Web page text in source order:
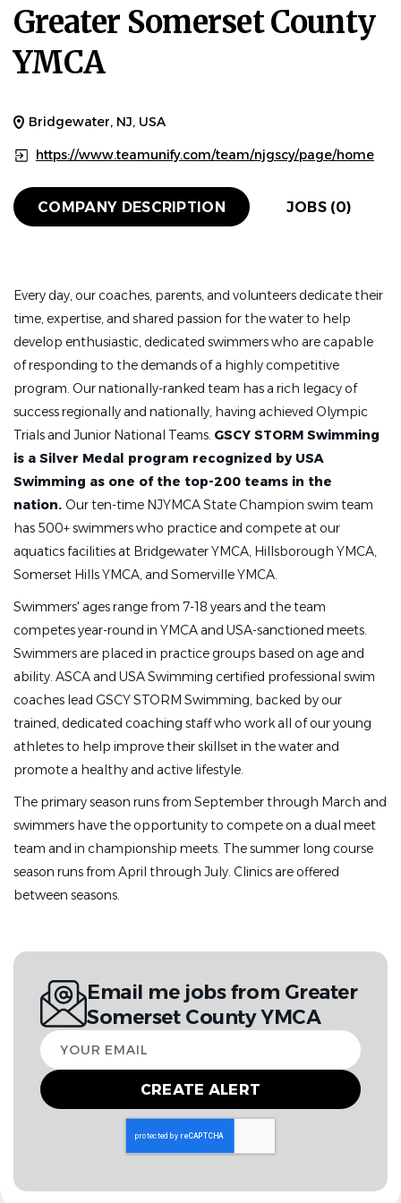
Greater Somerset County
YMCA
Bridgewater, NJ, USA
https://www.teamunify.com/team/njgscy/page/home
COMPANY DESCRIPTION JOBS (0)
Every day, our coaches, parents, and volunteers dedicate their
time, expertise, and shared passion for the water to help
develop enthusiastic, dedicated swimmers who are capable
of responding to the demands of a highly competitive
program. Our nationally-ranked team has a rich legacy of
success regionally and nationally, having achieved Olympic
Trials and Junior National Teams. GSCY STORM Swimming
is a Silver Medal program recognized by USA
Swimming as one of the top-200 teams in the
nation. Our ten-time NJYMCA State Champion swim team
has 500+ swimmers who practice and compete at our
aquatics facilities at Bridgewater YMCA, Hillsborough YMCA,
Somerset Hills YMCA, and Somerville YMCA.
Swimmers' ages range from 7-18 years and the team
competes year-round in YMCA and USA-sanctioned meets.
Swimmers are placed in practice groups based on age and
ability. ASCA and USA Swimming certified professional swim
coaches lead GSCY STORM Swimming, backed by our
trained, dedicated coaching staff who work all of our young
athletes to help improve their skillset in the water and
promote a healthy and active lifestyle.
The primary season runs from September through March and
swimmers have the opportunity to compete on a dual meet
team and in championship meets. The summer long course
season runs from April through July. Clinics are offered
between seasons.
Email me jobs from Greater
Somerset County YMCA
Your
email